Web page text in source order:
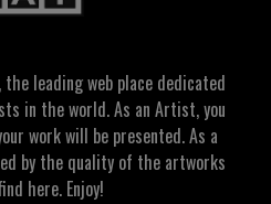
the leading web place dedicated
in the world. As an Artist, you
work will be presented. As a
by the quality of the artworks
here. Enjoy!